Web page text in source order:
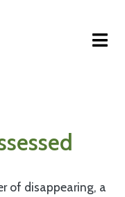
of disappearing, a